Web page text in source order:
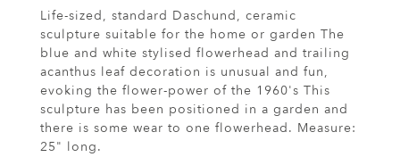
Life-sized, standard Daschund, ceramic
sculpture suitable for the home or garden The
blue and white stylised flowerhead and trailing
acanthus leaf decoration is unusual and fun,
evoking the flower-power of the 1960's This
sculpture has been positioned in a garden and
there is some wear to one flowerhead. Measure:
25" long.